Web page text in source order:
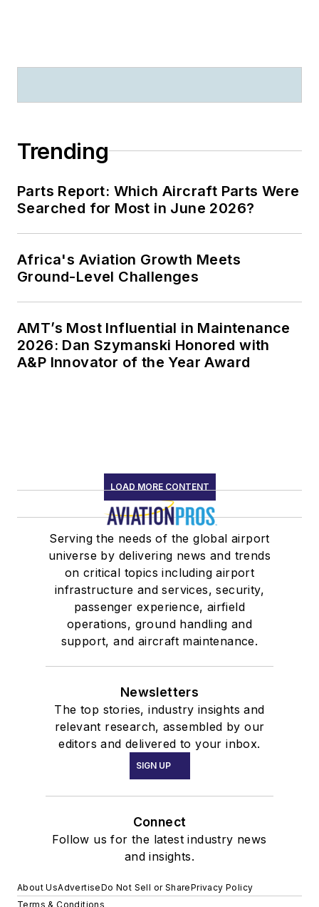
Trending
Parts Report: Which Aircraft Parts Were
Searched for Most in June 2026?
Africa's Aviation Growth Meets
Ground-Level Challenges
AMT’s Most Influential in Maintenance
2026: Dan Szymanski Honored with
A&P Innovator of the Year Award
LOAD MORE CONTENT
Serving the needs of the global airport
universe by delivering news and trends
on critical topics including airport
infrastructure and services, security,
passenger experience, airfield
operations, ground handling and
support, and aircraft maintenance.
Newsletters
The top stories, industry insights and
relevant research, assembled by our
editors and delivered to your inbox.
SIGN UP
Connect
Follow us for the latest industry news
and insights.
About UsAdvertiseDo Not Sell or SharePrivacy Policy
Terms & Conditions